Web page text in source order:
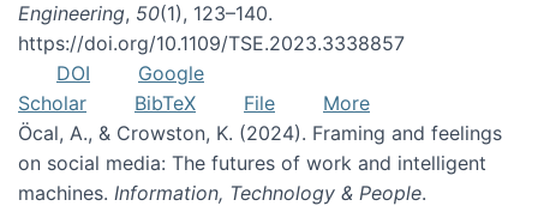
Engineering, 50(1), 123–140.
https://doi.org/10.1109/TSE.2023.3338857
DOI
Google
Scholar
BibTeX File
More
Öcal, A., & Crowston, K. (2024). Framing and feelings
on social media: The futures of work and intelligent
machines. Information, Technology & People.